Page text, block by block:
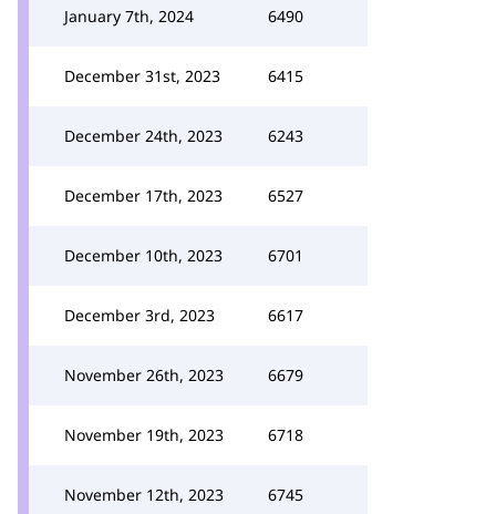
January 7th, 2024 6490
December 31st, 2023 6415
December 24th, 2023 6243
December 17th, 2023 6527
December 10th, 2023 6701
December 3rd, 2023 6617
November 26th, 2023 6679
November 19th, 2023 6718
November 12th, 2023 6745